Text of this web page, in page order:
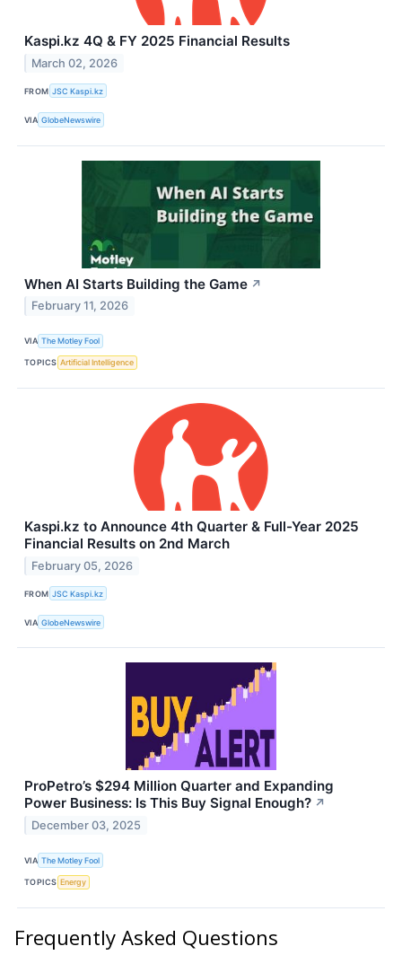
Kaspi.kz 4Q & FY 2025 Financial Results
March 02, 2026
FROM JSC Kaspi.kz
VIA GlobeNewswire
When AI Starts Building the Game ↗
February 11, 2026
VIA The Motley Fool
TOPICS Artificial Intelligence
Kaspi.kz to Announce 4th Quarter & Full-Year 2025
Financial Results on 2nd March
February 05, 2026
FROM JSC Kaspi.kz
VIA GlobeNewswire
ProPetro’s $294 Million Quarter and Expanding
Power Business: Is This Buy Signal Enough? ↗
December 03, 2025
VIA The Motley Fool
TOPICS Energy
Frequently Asked Questions